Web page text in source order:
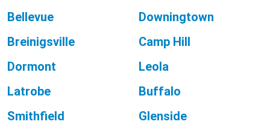
Bellevue
Downingtown
Breinigsville
Camp Hill
Dormont
Leola
Latrobe
Buffalo
Smithfield
Glenside